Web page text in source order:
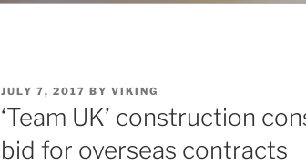
POSTED
ON
JULY 7, 2017 BY VIKING
‘Team UK’ construction
bid for overseas contracts